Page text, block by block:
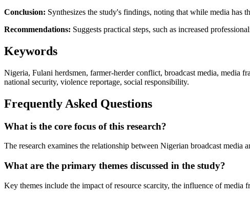
Conclusion: Synthesizes the study's findings, noting that while media has
Recommendations: Suggests practical steps, such as increased
Keywords
Nigeria, Fulani herdsmen, farmer-herder conflict, broadcast media, media
national security, violence reportage, social responsibility.
Frequently Asked Questions
What is the core focus of this research?
The research examines the relationship between Nigerian broadcast
What are the primary themes discussed in the study?
Key themes include the impact of resource scarcity, the influence of